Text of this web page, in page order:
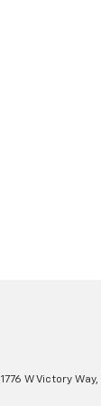
1776 W Victory Way,